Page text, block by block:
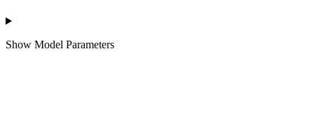
Show Model Parameters